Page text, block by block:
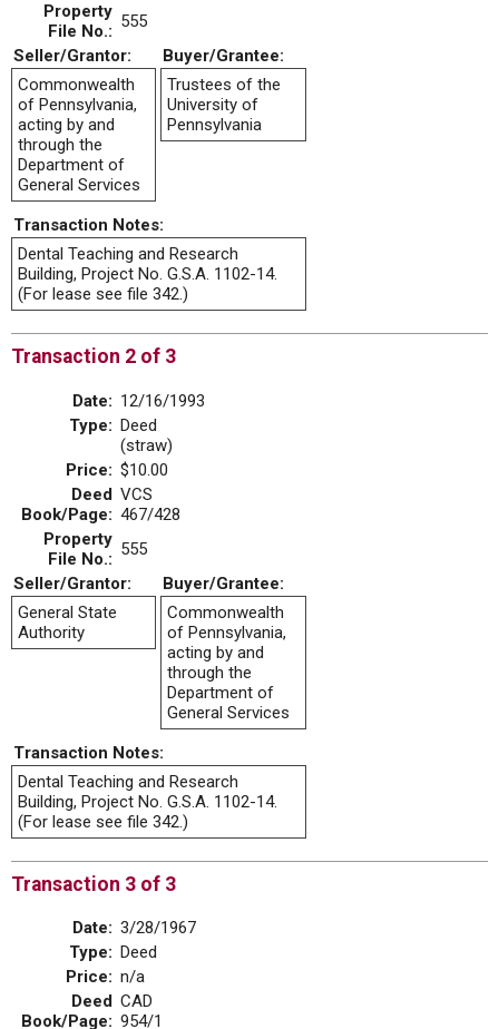
Property
File No.: 555
Seller/Grantor:
Buyer/Grantee:
Commonwealth
of Pennsylvania,
acting by and
through the
Department of
General Services
Trustees of the
University of
Pennsylvania
Transaction Notes:
Dental Teaching and Research
Building, Project No. G.S.A. 1102-14.
(For lease see file 342.)
Transaction 2 of 3
Date: 12/16/1993
Type: Deed
(straw)
Price: $10.00
Deed
Book/Page:
VCS
467/428
Property
File No.: 555
Seller/Grantor:
Buyer/Grantee:
General State
Authority
Commonwealth
of Pennsylvania,
acting by and
through the
Department of
General Services
Transaction Notes:
Dental Teaching and Research
Building, Project No. G.S.A. 1102-14.
(For lease see file 342.)
Transaction 3 of 3
Date: 3/28/1967
Type: Deed
Price: n/a
Deed
Book/Page:
CAD
954/1